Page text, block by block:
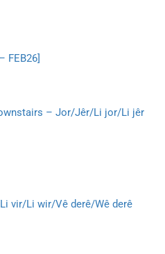
FEB26]
– Jor/Jêr/Li jor/Li jêr
vir/Li wir/Vê derê/Wê derê